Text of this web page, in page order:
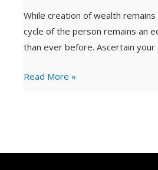
While creation of wealth
cycle of the person remains an
than ever before. Ascertain
Risk
Protection
Read More »